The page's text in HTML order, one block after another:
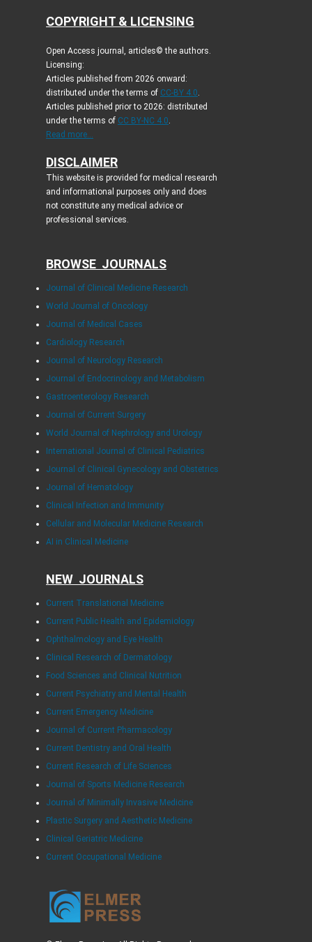
COPYRIGHT & LICENSING
Open Access journal, articles© the authors.
Licensing:
Articles published from 2026 onward:
distributed under the terms of CC-BY 4.0.
Articles published prior to 2026: distributed
under the terms of CC BY-NC 4.0.
Read more...
DISCLAIMER
This website is provided for medical research
and informational purposes only and does
not constitute any medical advice or
professional services.
BROWSE JOURNALS
Journal of Clinical Medicine Research
World Journal of Oncology
Journal of Medical Cases
Cardiology Research
Journal of Neurology Research
Journal of Endocrinology and Metabolism
Gastroenterology Research
Journal of Current Surgery
World Journal of Nephrology and Urology
International Journal of Clinical Pediatrics
Journal of Clinical Gynecology and Obstetrics
Journal of Hematology
Clinical Infection and Immunity
Cellular and Molecular Medicine Research
AI in Clinical Medicine
NEW JOURNALS
Current Translational Medicine
Current Public Health and Epidemiology
Ophthalmology and Eye Health
Clinical Research of Dermatology
Food Sciences and Clinical Nutrition
Current Psychiatry and Mental Health
Current Emergency Medicine
Journal of Current Pharmacology
Current Dentistry and Oral Health
Current Research of Life Sciences
Journal of Sports Medicine Research
Journal of Minimally Invasive Medicine
Plastic Surgery and Aesthetic Medicine
Clinical Geriatric Medicine
Current Occupational Medicine